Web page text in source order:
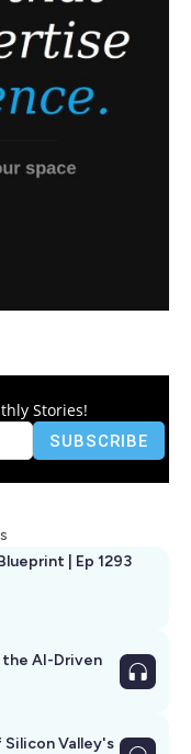
Stories!
| Ep 1293
the AI-Driven
Valley's